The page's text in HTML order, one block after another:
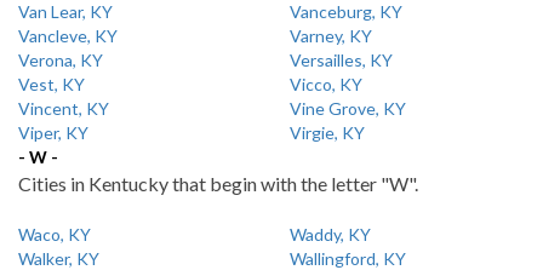
Van Lear, KY
Vanceburg, KY
Vancleve, KY
Varney, KY
Verona, KY
Versailles, KY
Vest, KY
Vicco, KY
Vincent, KY
Vine Grove, KY
Viper, KY
Virgie, KY
- W -
Cities in Kentucky that begin with the letter "W".
Waco, KY
Waddy, KY
Walker, KY
Wallingford, KY